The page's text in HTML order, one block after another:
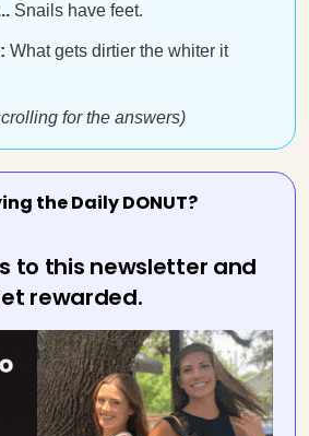
Snails have feet.
What gets dirtier the whiter it
for the answers)
the Daily DONUT?
to this newsletter and
rewarded.